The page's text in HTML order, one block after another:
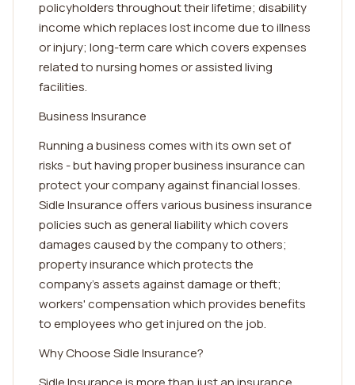
policyholders throughout their lifetime; disability
income which replaces lost income due to illness
or injury; long-term care which covers expenses
related to nursing homes or assisted living
facilities.
Business Insurance
Running a business comes with its own set of
risks - but having proper business insurance can
protect your company against financial losses.
Sidle Insurance offers various business insurance
policies such as general liability which covers
damages caused by the company to others;
property insurance which protects the
company's assets against damage or theft;
workers' compensation which provides benefits
to employees who get injured on the job.
Why Choose Sidle Insurance?